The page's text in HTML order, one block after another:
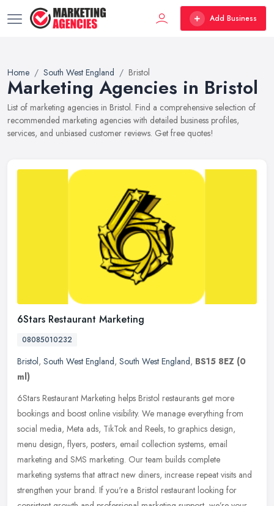
Add Business
Home South West England Bristol
Marketing Agencies in Bristol
List of marketing agencies in Bristol. Find a comprehensive selection of
recommended marketing agencies with detailed business profiles,
services, and unbiased customer reviews. Get free quotes!
6Stars Restaurant Marketing
08085010232
Bristol, South West England, South West England, BS15 8EZ (0
ml)
6Stars Restaurant Marketing helps Bristol restaurants get more
bookings and boost online visibility. We manage everything from
social media, Meta ads, TikTok and Reels, to graphics design,
menu design, flyers, posters, email collection systems, email
marketing and SMS marketing. Our team builds complete
marketing systems that attract new diners, increase repeat visits and
strengthen your brand. If you're a Bristol restaurant looking for